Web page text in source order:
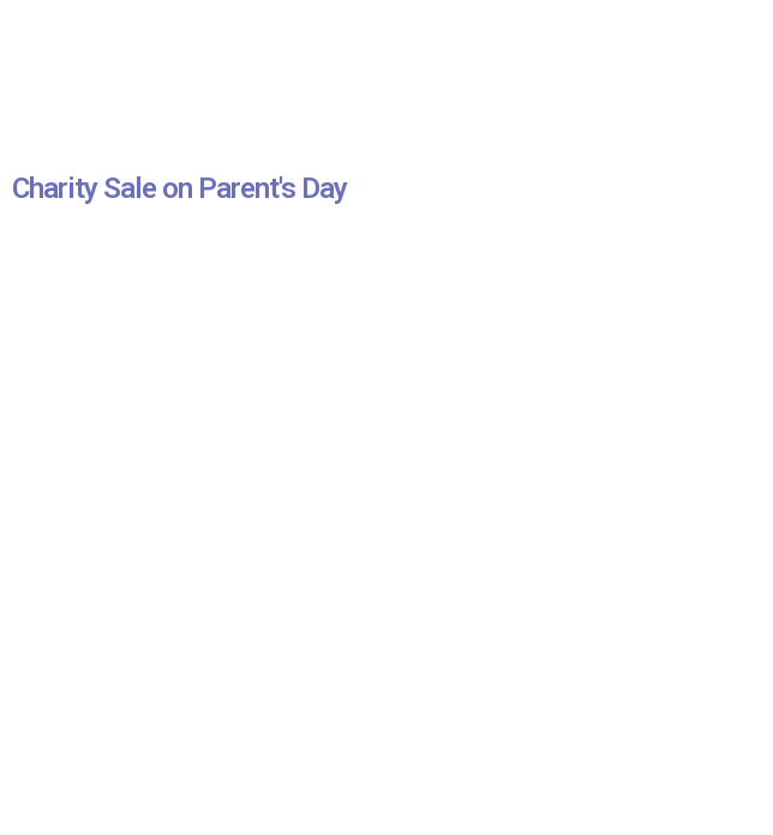
Charity Sale on Parent's Day